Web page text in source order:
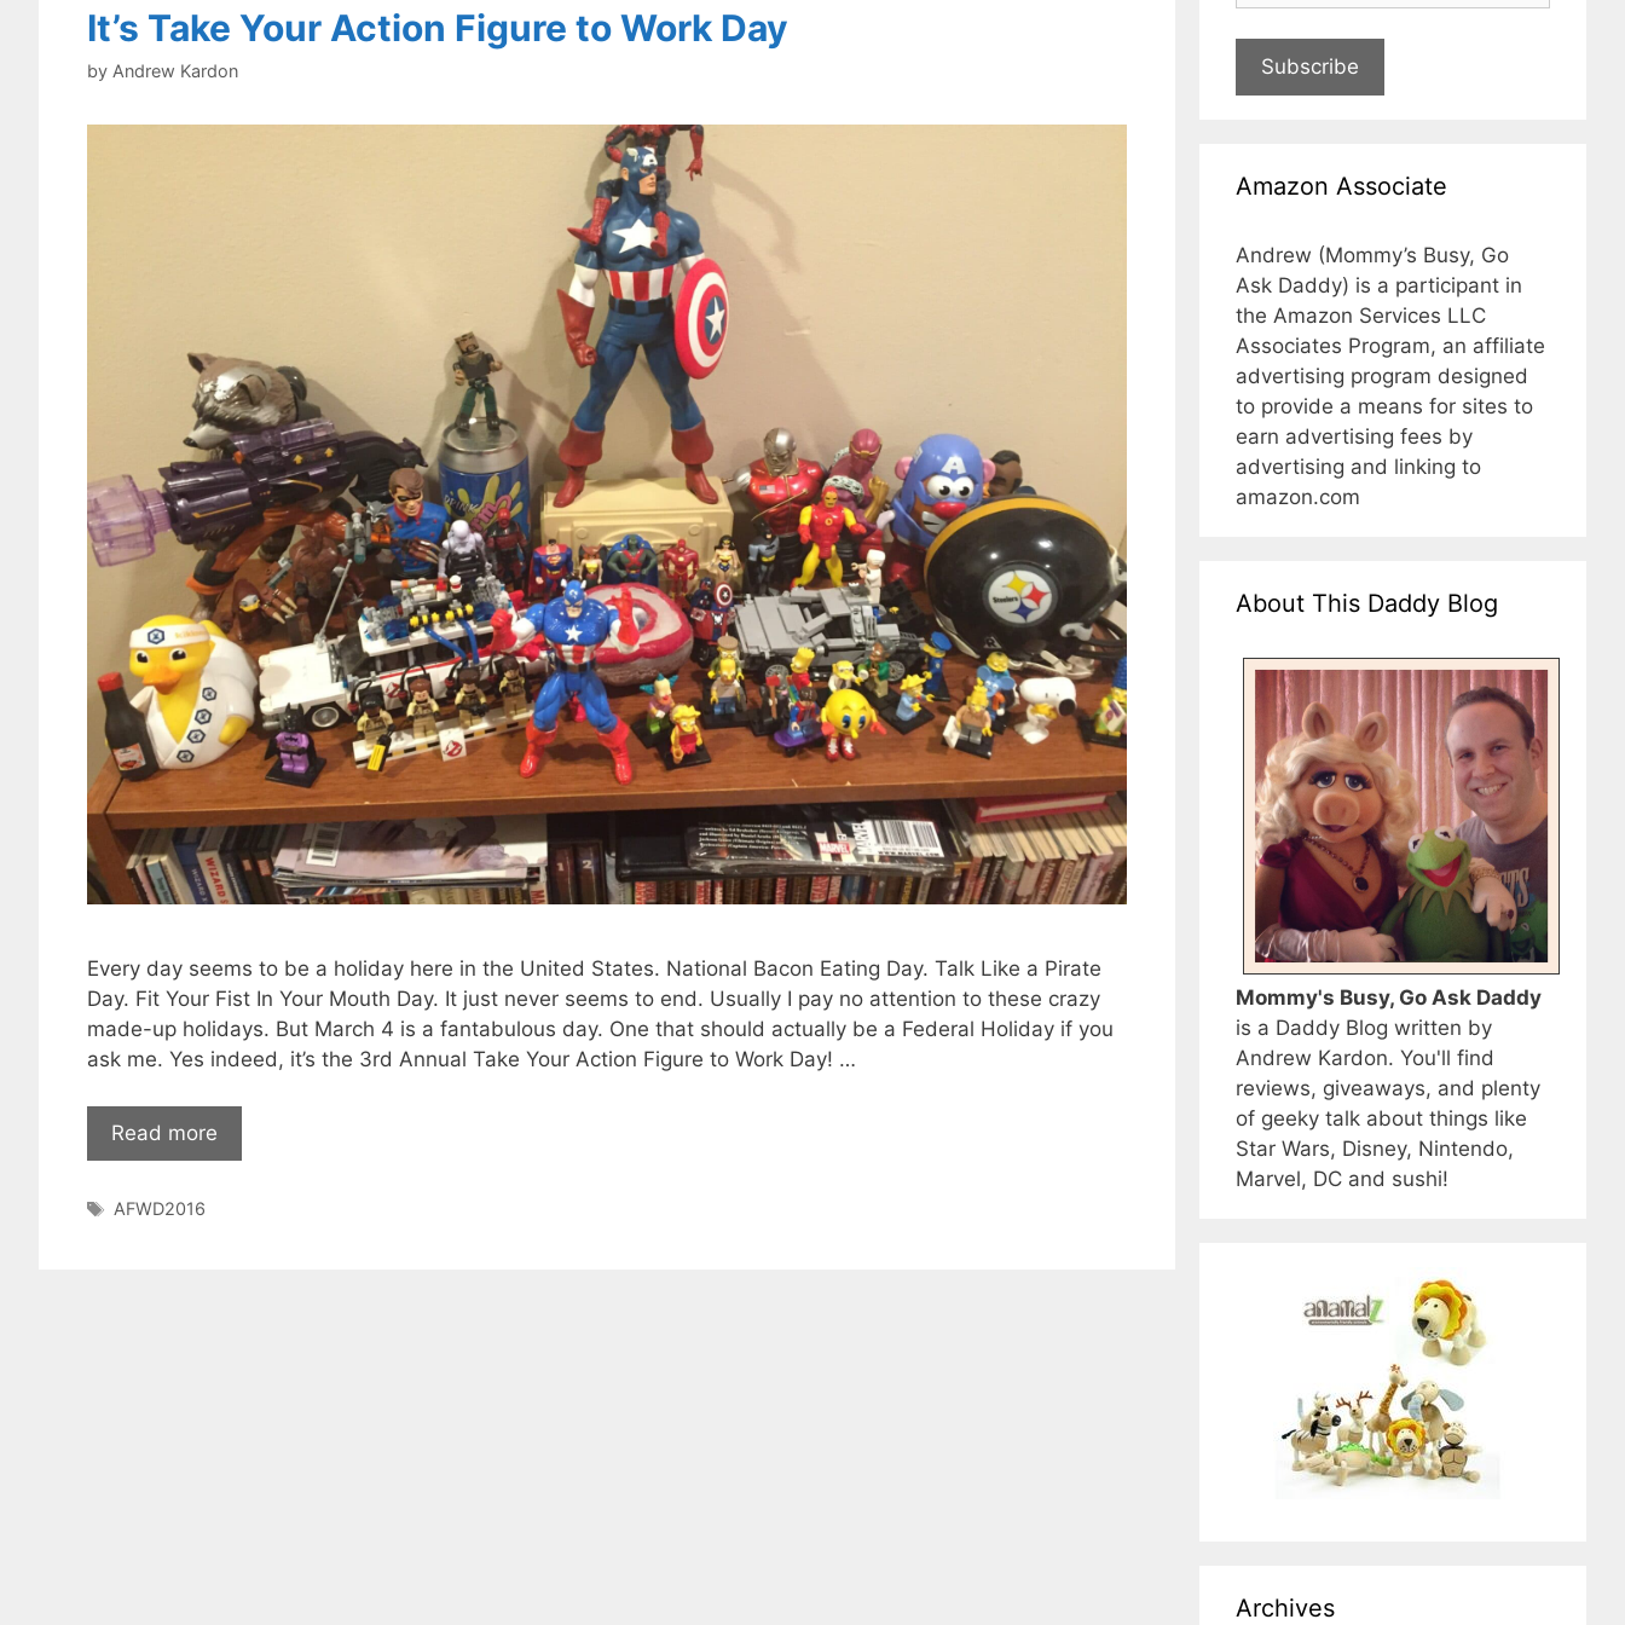
It’s Take Your Action Figure to Work Day
by Andrew Kardon
Every day seems to be a holiday here in the United States. National Bacon Eating Day. Talk Like a Pirate
Day. Fit Your Fist In Your Mouth Day. It just never seems to end. Usually I pay no attention to these crazy
made-up holidays. But March 4 is a fantabulous day. One that should actually be a Federal Holiday if you
ask me. Yes indeed, it’s the 3rd Annual Take Your Action Figure to Work Day! …
Read more
Tags
AFWD2016
Subscribe
Amazon Associate
Andrew (Mommy’s Busy, Go
Ask Daddy) is a participant in
the Amazon Services LLC
Associates Program, an affiliate
advertising program designed
to provide a means for sites to
earn advertising fees by
advertising and linking to
amazon.com
About This Daddy Blog
Mommy's Busy, Go Ask Daddy
is a Daddy Blog written by
Andrew Kardon. You'll find
reviews, giveaways, and plenty
of geeky talk about things like
Star Wars, Disney, Nintendo,
Marvel, DC and sushi!
Archives